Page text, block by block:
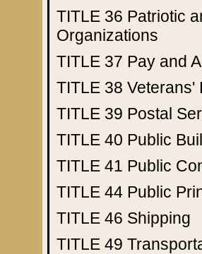
TITLE 36 Patriotic
Organizations
TITLE 37 Pay and
TITLE 38 Veterans'
TITLE 39 Postal
TITLE 40 Public
TITLE 41 Public
TITLE 44 Public
TITLE 46 Shipping
TITLE 49